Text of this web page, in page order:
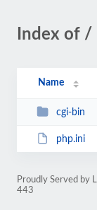
Index of /
Name
cgi-bin
php.ini
Proudly Served by
443